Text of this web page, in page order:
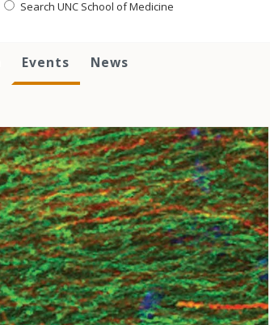
Search UNC School of Medicine
Events News